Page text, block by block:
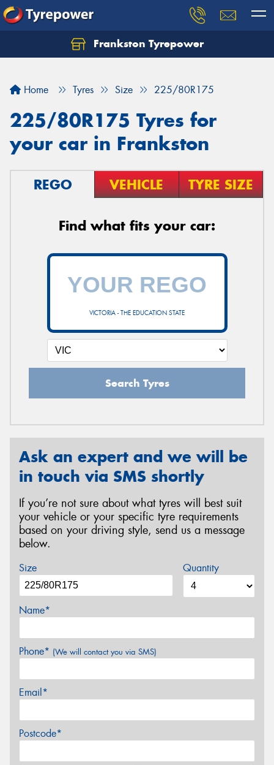
Frankston Tyrepower
Home Tyres Size 225/80R175
225/80R175 Tyres for
your car in Frankston
REGO VEHICLE TYRE SIZE
Find what fits your car:
VICTORIA - THE EDUCATION STATE
Search Tyres
Ask an expert and we will be
in touch via SMS shortly
If you’re not sure about what tyres will best suit
your vehicle or your specific tyre requirements
based on your driving style, send us a message
below.
Size Quantity
Name*
Phone* (We will contact you via SMS)
Email*
Postcode*
Let us know what you need, and our team will
Your details